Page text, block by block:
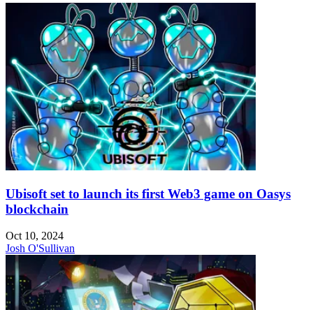
Ubisoft set to launch its first Web3 game on Oasys
blockchain
Oct 10, 2024
Josh O'Sullivan